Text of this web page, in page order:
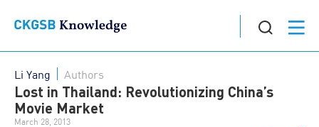
Li Yang Authors
Lost in Thailand: Revolutionizing China’s
Movie Market
March 28, 2013